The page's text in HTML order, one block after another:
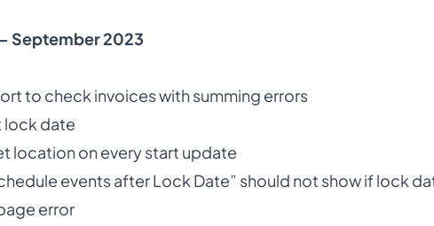
September 2023
to check invoices with summing errors
lock date
location on every start update
events after Lock Date” should not show if lock
error